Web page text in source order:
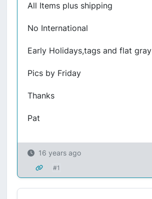
All Items plus shipping
No International
Early Holidays,tags and flat gray
Pics by Friday
Thanks
Pat
16 years ago
#1